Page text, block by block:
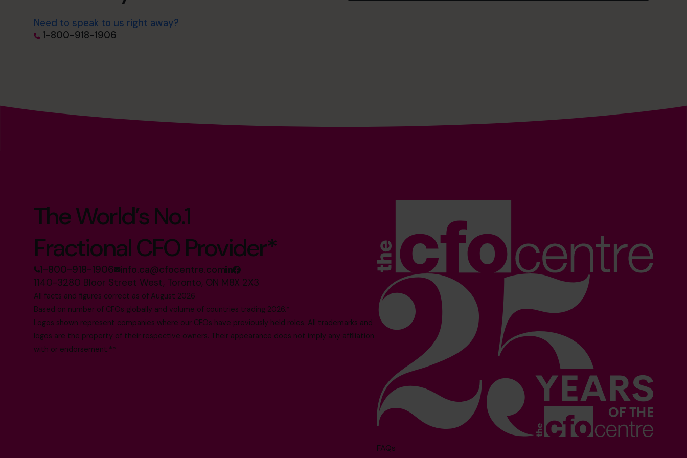
Need to speak to us right away?
1-800-918-1906
The World’s No.1
Fractional CFO Provider*
1-800-918-1906 info.ca@cfocentre.com
1140-3280 Bloor Street West, Toronto, ON M8X 2X3
All facts and figures correct as of August 2026
Based on number of CFOs globally and volume of countries trading 2026.*
Logos shown represent companies where our CFOs have previously held roles. All trademarks and
logos are the property of their respective owners. Their appearance does not imply any affiliation
with or endorsement.**
FAQs